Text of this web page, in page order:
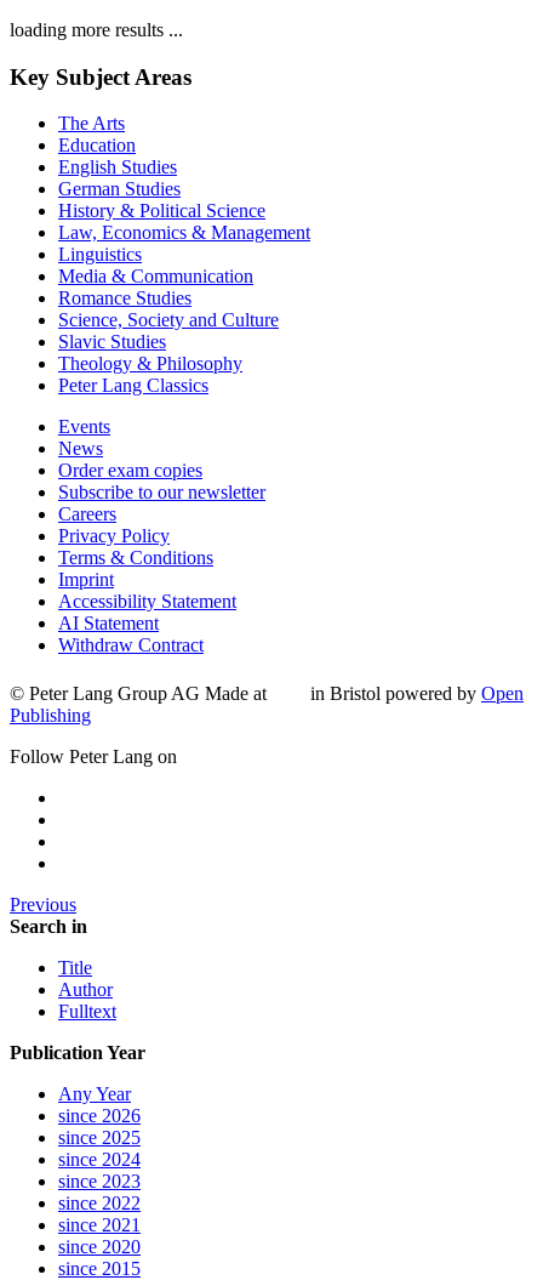
loading more results ...
Key Subject Areas
The Arts
Education
English Studies
German Studies
History & Political Science
Law, Economics & Management
Linguistics
Media & Communication
Romance Studies
Science, Society and Culture
Slavic Studies
Theology & Philosophy
Peter Lang Classics
Events
News
Order exam copies
Subscribe to our newsletter
Careers
Privacy Policy
Terms & Conditions
Imprint
Accessibility Statement
AI Statement
Withdraw Contract
© Peter Lang Group AG Made at in Bristol powered by Open
Publishing
Follow Peter Lang on
Previous
Search in
Title
Author
Fulltext
Publication Year
Any Year
since 2026
since 2025
since 2024
since 2023
since 2022
since 2021
since 2020
since 2015